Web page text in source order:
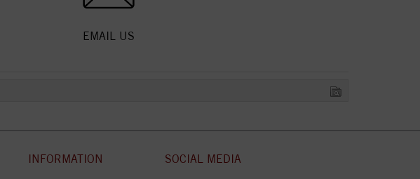
EMAIL US
INFORMATION SOCIAL MEDIA